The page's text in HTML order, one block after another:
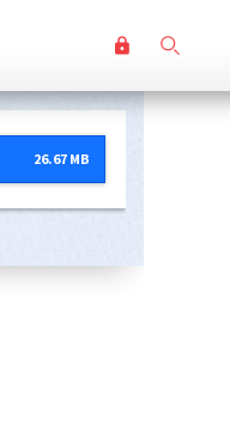
User
menu
26.67 MB